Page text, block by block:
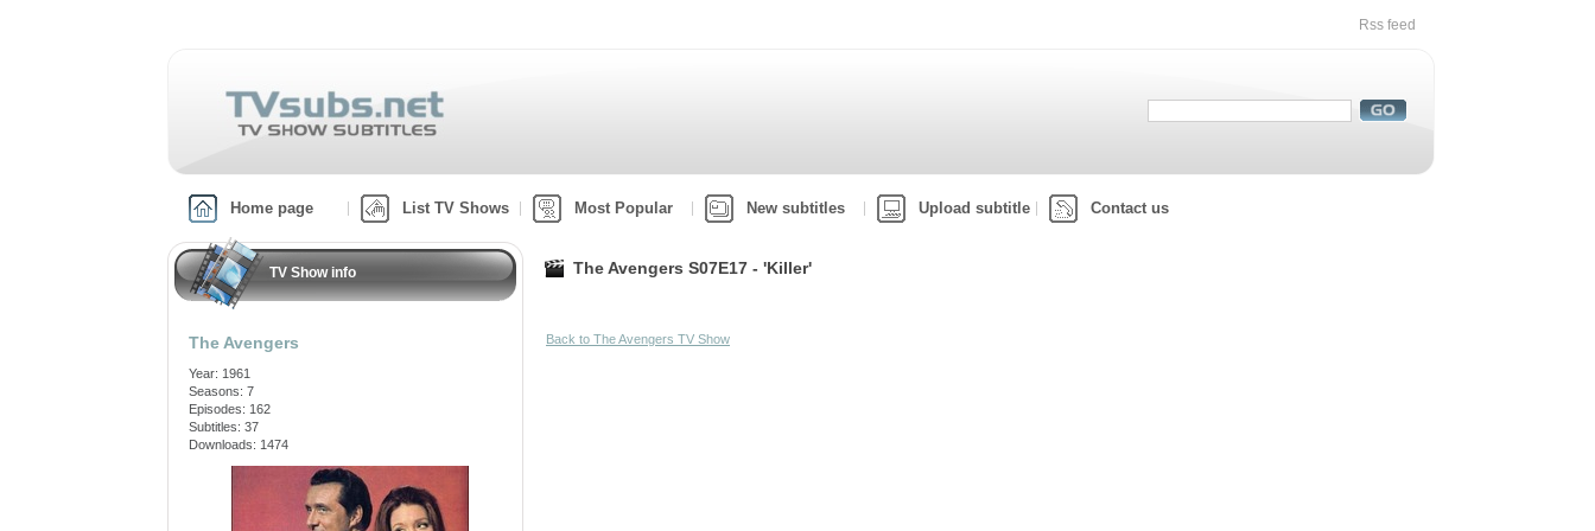
Rss feed
Home page List TV Shows Most Popular New subtitles Upload subtitle Contact us
TV Show info
The Avengers
Year: 1961
Seasons: 7
Episodes: 162
Subtitles: 37
Downloads: 1474
The Avengers S07E17 - 'Killer'
Back to The Avengers TV Show